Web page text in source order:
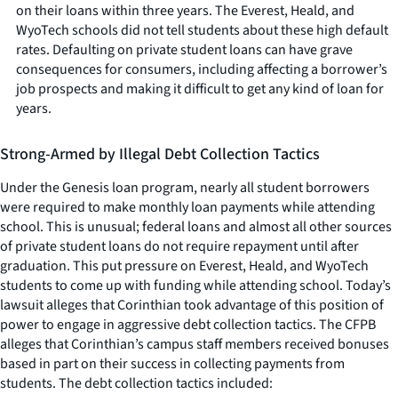
on their loans within three years. The Everest, Heald, and
WyoTech schools did not tell students about these high default
rates. Defaulting on private student loans can have grave
consequences for consumers, including affecting a borrower’s
job prospects and making it difficult to get any kind of loan for
years.
Strong-Armed by Illegal Debt Collection Tactics
Under the Genesis loan program, nearly all student borrowers
were required to make monthly loan payments while attending
school. This is unusual; federal loans and almost all other sources
of private student loans do not require repayment until after
graduation. This put pressure on Everest, Heald, and WyoTech
students to come up with funding while attending school. Today’s
lawsuit alleges that Corinthian took advantage of this position of
power to engage in aggressive debt collection tactics. The CFPB
alleges that Corinthian’s campus staff members received bonuses
based in part on their success in collecting payments from
students. The debt collection tactics included: